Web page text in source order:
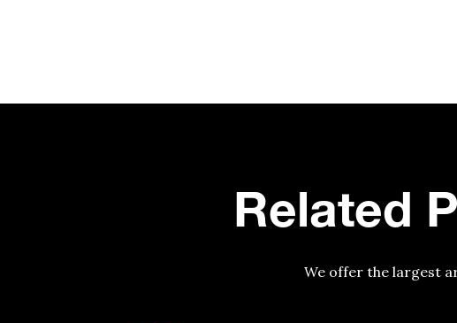
Related
We offer the largest